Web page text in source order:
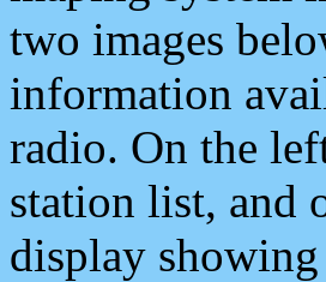
two images
information
radio. On the
station list, and
display